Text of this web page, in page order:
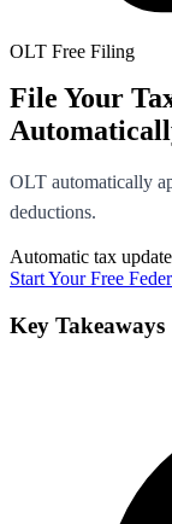
OLT Free Filing
File Your
OLT automatically
deductions.
Automatic tax
Start Your Free
Key Takeaways